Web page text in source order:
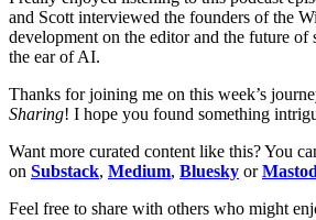
and Scott interviewed the founders of the
development on the editor and the future of
the ear of AI.
Thanks for joining me on this week’s
Sharing! I hope you found something
Want more curated content like this? You
on Substack, Medium, Bluesky or
Feel free to share with others who might